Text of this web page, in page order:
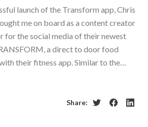
launch of the Transform app, Chris
me on board as a content creator
for the social media of their newest
a direct to door food
their fitness app. Similar to the…
Share:
TwitterFacebook